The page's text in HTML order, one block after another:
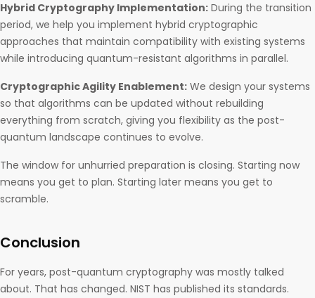
Hybrid Cryptography Implementation: During the transition
period, we help you implement hybrid cryptographic
approaches that maintain compatibility with existing systems
while introducing quantum-resistant algorithms in parallel.
Cryptographic Agility Enablement: We design your systems
so that algorithms can be updated without rebuilding
everything from scratch, giving you flexibility as the post-
quantum landscape continues to evolve.
The window for unhurried preparation is closing. Starting now
means you get to plan. Starting later means you get to
scramble.
Conclusion
For years, post-quantum cryptography was mostly talked
about. That has changed. NIST has published its standards.